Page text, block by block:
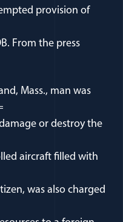
provision of
From the press
Mass., man was
or destroy the
aircraft filled with
was also charged